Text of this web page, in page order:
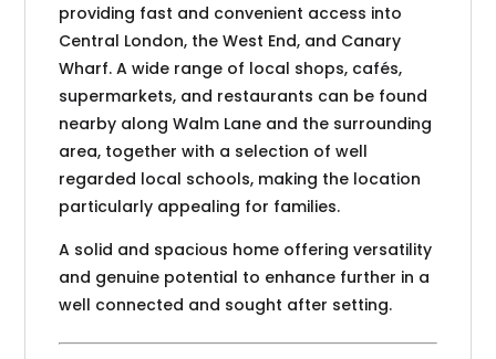
providing fast and convenient access into
Central London, the West End, and Canary
Wharf. A wide range of local shops, cafés,
supermarkets, and restaurants can be found
nearby along Walm Lane and the surrounding
area, together with a selection of well
regarded local schools, making the location
particularly appealing for families.
A solid and spacious home offering versatility
and genuine potential to enhance further in a
well connected and sought after setting.